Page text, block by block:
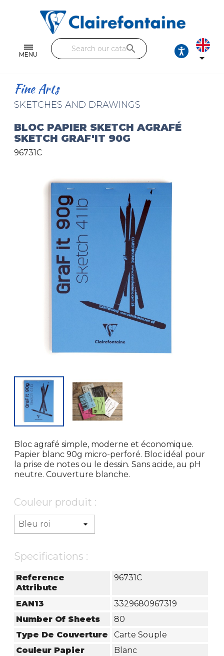
MENU
Single and double sheets
Fine arts
Handicraft
Pencil cases & Leather goods
All the collections
search

Fine Arts
SKETCHES AND DRAWINGS
BLOC PAPIER SKETCH AGRAFÉ
SKETCH GRAF'IT 90G
96731C
Bloc agrafé simple, moderne et économique.
Papier blanc 90g micro-perforé. Bloc idéal pour
la prise de notes ou le dessin. Sans acide, au pH
neutre. Couverture blanche.
Couleur produit :
Specifications :
Reference
Attribute
96731C
EAN13
3329680967319
Number Of Sheets
80
Type De Couverture
Carte Souple
Couleur Papier
Blanc